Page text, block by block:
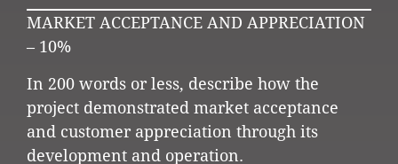
MARKET ACCEPTANCE AND APPRECIATION
– 10%
In 200 words or less, describe how the
project demonstrated market acceptance
and customer appreciation through its
development and operation.